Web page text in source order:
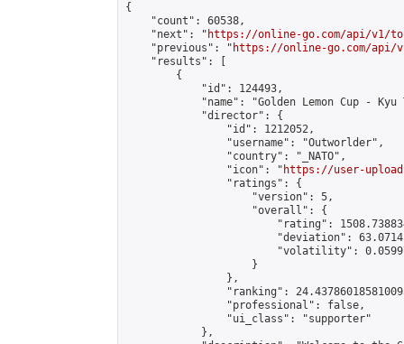
{
    "count": 60538,
    "next": "
https://online-go.com/api/v1/
    "previous": "
https://online-go.com/api/
    "results": [
        {
            "id": 124493,
"name": "Golden Lemon Cup - Kyu
            "director": {
                "id": 1212052,
                "username": "Outworlder",
                "country": "_NATO",
                "icon": "
https://user-
                "ratings": {
                    "version": 5,
                    "overall": {
"rating":
"deviation":
"volatility":
                    }
                },
"ranking":
                "professional": false,
                "ui_class": "supporter"
            },